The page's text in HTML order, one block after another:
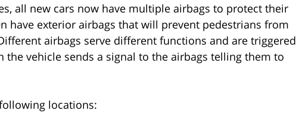
all new cars now have multiple airbags to protect their
have exterior airbags that will prevent pedestrians from
airbags serve different functions and are triggered
vehicle sends a signal to the airbags telling them to
locations: